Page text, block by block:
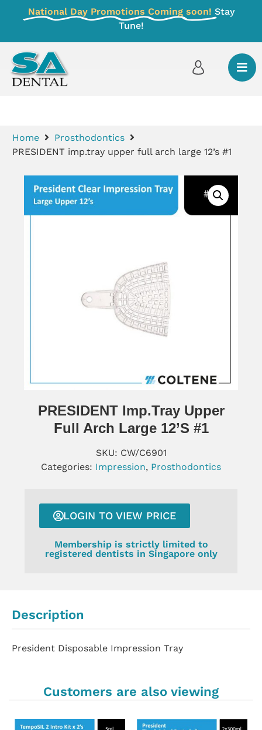
National Day Promotions Coming soon! Stay
Tune!
Home
Prosthodontics
PRESIDENT imp.tray upper full arch large 12’s #1
PRESIDENT Imp.tray Upper
Full Arch Large 12’s #1
SKU: CW/C6901
Categories: Impression, Prosthodontics
LOGIN TO VIEW PRICE
Membership is strictly limited to
registered dentists in Singapore only
Description
President Disposable Impression Tray
Customers are also viewing